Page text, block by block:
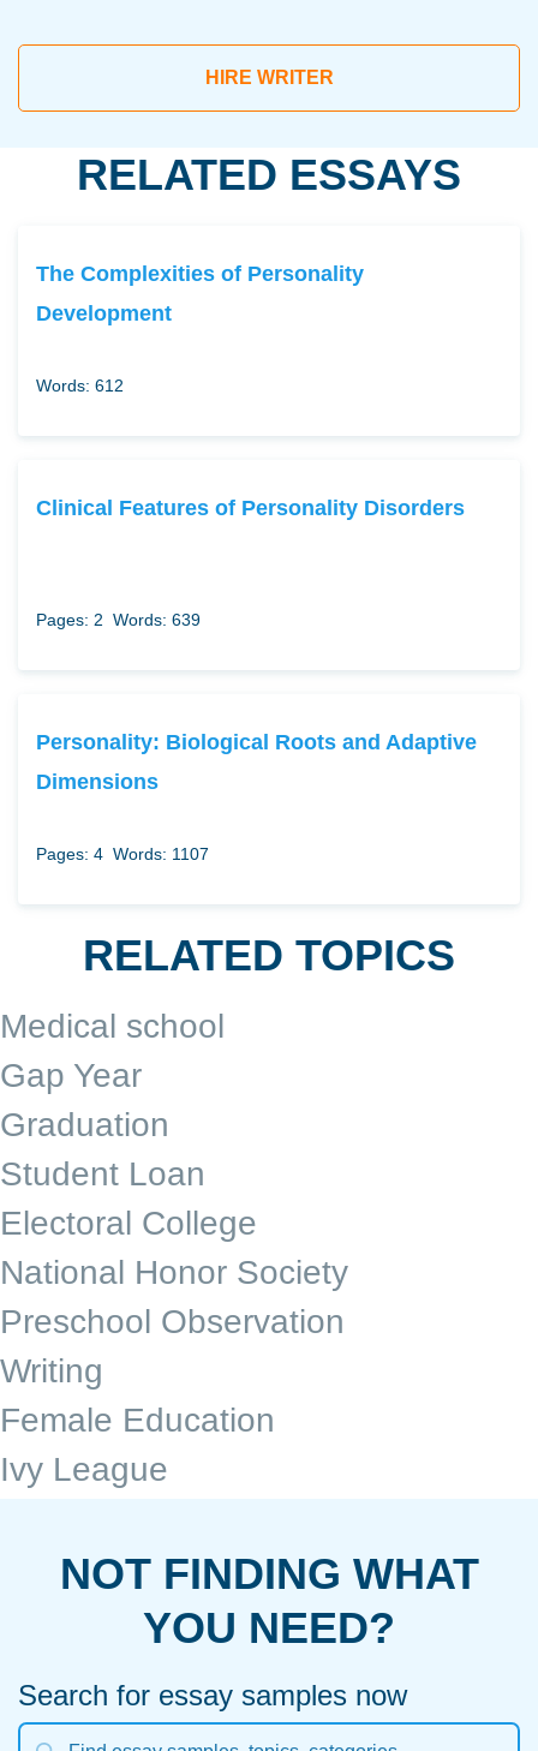
HIRE WRITER
RELATED ESSAYS
The Complexities of Personality
Development
Words: 612
Clinical Features of Personality Disorders
Pages: 2 Words: 639
Personality: Biological Roots and Adaptive
Dimensions
Pages: 4 Words: 1107
RELATED TOPICS
Medical school
Gap Year
Graduation
Student Loan
Electoral College
National Honor Society
Preschool Observation
Writing
Female Education
Ivy League
NOT FINDING WHAT
YOU NEED?
Search for essay samples now